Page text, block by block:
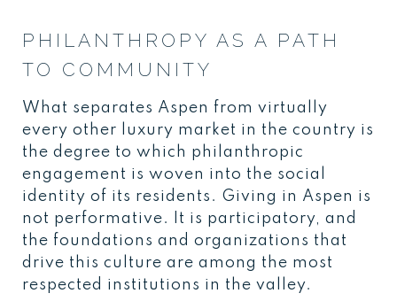
PHILANTHROPY AS A PATH
TO COMMUNITY
What separates Aspen from virtually
every other luxury market in the country is
the degree to which philanthropic
engagement is woven into the social
identity of its residents. Giving in Aspen is
not performative. It is participatory, and
the foundations and organizations that
drive this culture are among the most
respected institutions in the valley.